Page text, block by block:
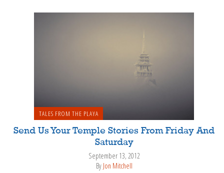
TALES FROM THE PLAYA
Send Us Your Temple Stories From Friday And
Saturday
September 13, 2012
By Jon Mitchell